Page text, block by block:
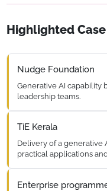
Highlighted
Nudge Foundation
Generative AI capability
leadership teams.
TiE Kerala
Delivery of a generative
practical applications
Enterprise